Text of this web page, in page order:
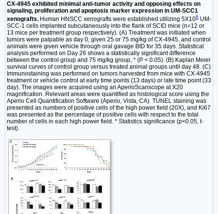
CX-4945 exhibited minimal anti-tumor activity and opposing effects on
signaling, proliferation and apoptosis marker expression in UM-SCC1
xenografts. Human HNSCC xenografts were established utilizing 5X106 UM-
SCC-1 cells implanted subcutaneously into the flank of SCID mice (n=12 or
13 mice per treatment group respectively). (A) Treatment was initiated when
tumors were palpable as day 0, given 25 or 75 mg/kg of CX-4945, and control
animals were given vehicle through oral gavage BID for 35 days. Statistical
analysis performed on Day 26 shows a statistically significant difference
between the control group and 75 mg/kg group, * (P < 0.05). (B) Kaplan Meier
survival curves of control group versus treated animal groups until day 48. (C)
Immunostaining was performed on tumors harvested from mice with CX-4945
treatment or vehicle control at early time points (13 days) or late time point (33
day). The images were acquired using an AperioScanscope at X20
magnification. Relevant areas were quantified as histological score using the
Aperio Cell Quantification Software (Aperio, Vista, CA). TUNEL staining was
presented as numbers of positive cells of the high power field (20X), and Ki67
was presented as the percentage of positive cells with respect to the total
number of cells in each high power field. * Statistics significance (p<0.05, t-
test).